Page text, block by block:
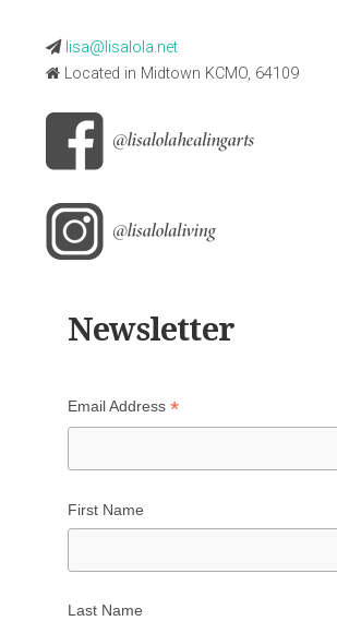
lisa@lisalola.net
Located in Midtown KCMO, 64109
Newsletter
Email Address *
First Name
Last Name